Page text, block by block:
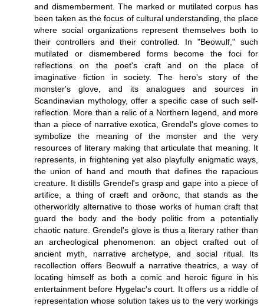
and dismemberment. The marked or mutilated corpus has
been taken as the focus of cultural understanding, the place
where social organizations represent themselves both to
their controllers and their controlled. In "Beowulf," such
mutilated or dismembered forms become the foci for
reflections on the poet's craft and on the place of
imaginative fiction in society. The hero's story of the
monster's glove, and its analogues and sources in
Scandinavian mythology, offer a specific case of such self-
reflection. More than a relic of a Northern legend, and more
than a piece of narrative exotica, Grendel's glove comes to
symbolize the meaning of the monster and the very
resources of literary making that articulate that meaning. It
represents, in frightening yet also playfully enigmatic ways,
the union of hand and mouth that defines the rapacious
creature. It distills Grendel's grasp and gape into a piece of
artifice, a thing of cræft and orðonc, that stands as the
otherworldly alternative to those works of human craft that
guard the body and the body politic from a potentially
chaotic nature. Grendel's glove is thus a literary rather than
an archeological phenomenon: an object crafted out of
ancient myth, narrative archetype, and social ritual. Its
recollection offers Beowulf a narrative theatrics, a way of
locating himself as both a comic and heroic figure in his
entertainment before Hygelac's court. It offers us a riddle of
representation whose solution takes us to the very workings